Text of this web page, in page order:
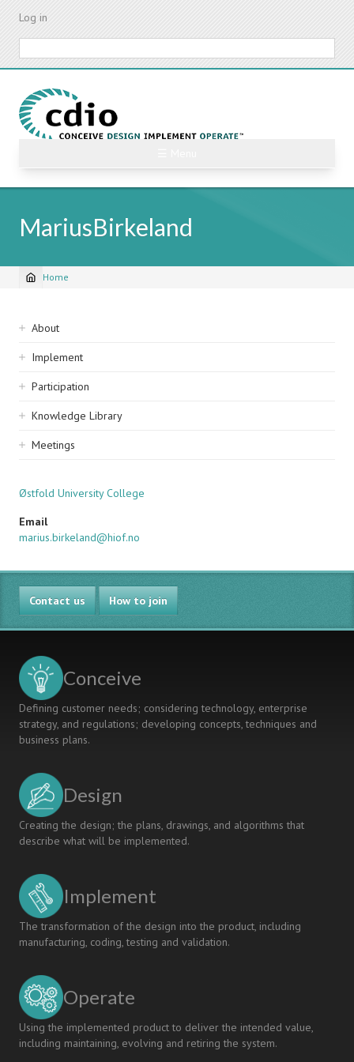
Skip
content
Log in
MariusBirkeland
Breadcrumb
Home
Sidebar
navigation
About
Implement
Participation
Knowledge Library
Meetings
Østfold University College
Email
marius.birkeland@hiof.no
Contact us How to join
Conceive
Defining customer needs; considering technology, enterprise
strategy, and regulations; developing concepts, techniques and
business plans.
Design
Creating the design; the plans, drawings, and algorithms that
describe what will be implemented.
Implement
The transformation of the design into the product, including
manufacturing, coding, testing and validation.
Operate
Using the implemented product to deliver the intended value,
including maintaining, evolving and retiring the system.